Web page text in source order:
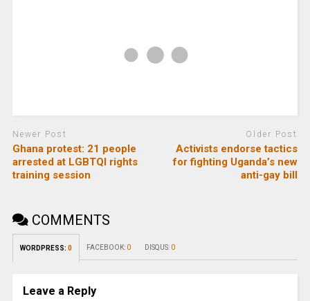
Newer Post
Ghana protest: 21 people
arrested at LGBTQI rights
training session
Older Post
Activists endorse tactics
for fighting Uganda’s new
anti-gay bill
COMMENTS
WORDPRESS: 0 FACEBOOK: 0 DISQUS: 0
Leave a Reply